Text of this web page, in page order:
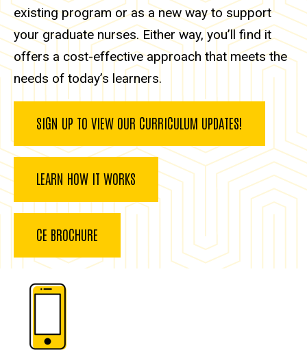
existing program or as a new way to support
your graduate nurses. Either way, you’ll find it
offers a cost-effective approach that meets the
needs of today’s learners.
SIGN UP TO VIEW OUR CURRICULUM UPDATES!
LEARN HOW IT WORKS
CE BROCHURE